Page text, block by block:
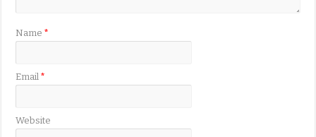
Name*
Email*
Website